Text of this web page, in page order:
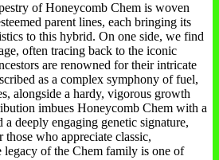
of Honeycomb Chem is woven
parent lines, each bringing its
to this hybrid. On one side, we find
often tracing back to the iconic
are renowned for their intricate
as a complex symphony of fuel,
alongside a hardy, vigorous growth
imbues Honeycomb Chem with a
deeply engaging genetic signature,
who appreciate classic,
legacy of the Chem family is one of